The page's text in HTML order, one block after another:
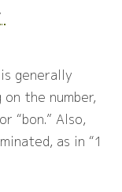
generally
on the number,
“bon.” Also,
as in “1